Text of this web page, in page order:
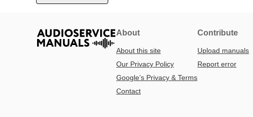
About
About this site
Our Privacy Policy
Google’s Privacy & Terms
Contact
Contribute
Upload manuals
Report error